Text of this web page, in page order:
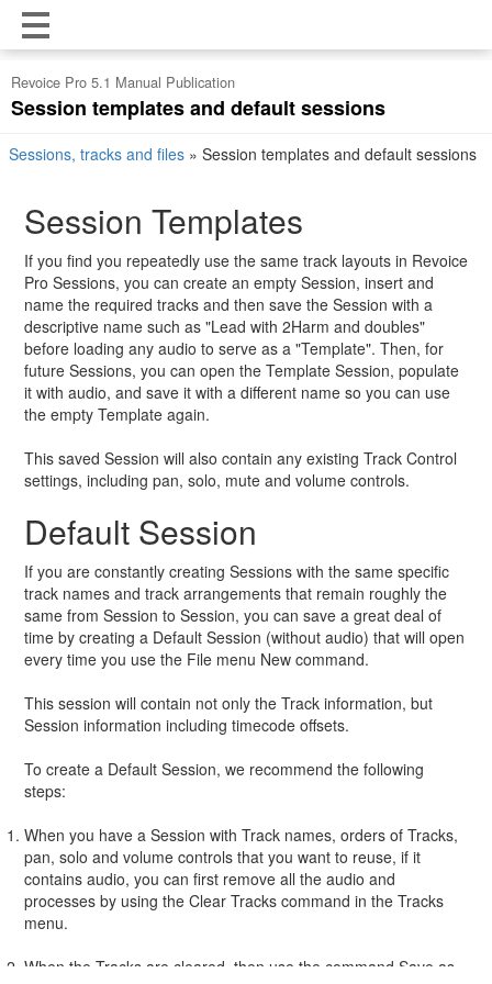
Revoice Pro 5.1 Manual Publication
Session templates and default sessions
Sessions, tracks and files » Session templates and default sessions
Session Templates
If you find you repeatedly use the same track layouts in Revoice
Pro Sessions, you can create an empty Session, insert and
name the required tracks and then save the Session with a
descriptive name such as "Lead with 2Harm and doubles"
before loading any audio to serve as a "Template". Then, for
future Sessions, you can open the Template Session, populate
it with audio, and save it with a different name so you can use
the empty Template again.
This saved Session will also contain any existing Track Control
settings, including pan, solo, mute and volume controls.
Default Session
If you are constantly creating Sessions with the same specific
track names and track arrangements that remain roughly the
same from Session to Session, you can save a great deal of
time by creating a Default Session (without audio) that will open
every time you use the File menu New command.
This session will contain not only the Track information, but
Session information including timecode offsets.
To create a Default Session, we recommend the following
steps:
When you have a Session with Track names, orders of Tracks,
pan, solo and volume controls that you want to reuse, if it
contains audio, you can first remove all the audio and
processes by using the Clear Tracks command in the Tracks
menu.
When the Tracks are cleared, then use the command Save as